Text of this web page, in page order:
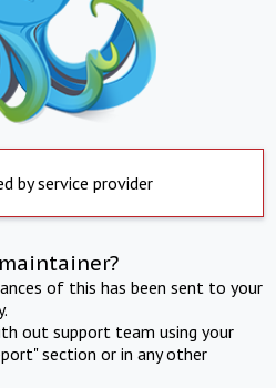
by service provider
of this has been sent to your
out support team using your
section or in any other